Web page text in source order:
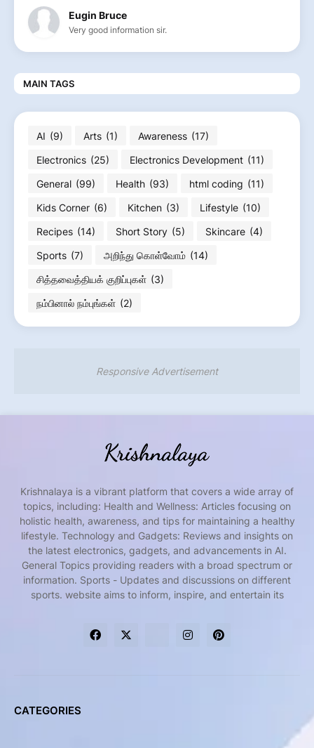
Eugin Bruce
Very good information sir.
MAIN TAGS
AI (9) Arts (1) Awareness (17)
Electronics (25) Electronics Development (11)
General (99) Health (93) html coding (11)
Kids Corner (6) Kitchen (3) Lifestyle (10)
Recipes (14) Short Story (5) Skincare (4)
Sports (7) அறிந்து கொள்வோம் (14)
சித்தவைத்தியக் குறிப்புகள் (3)
நம்பினால் நம்புங்கள் (2)
Responsive Advertisement
Krishnalaya is a vibrant platform that covers a wide array of
topics, including: Health and Wellness: Articles focusing on
holistic health, awareness, and tips for maintaining a healthy
lifestyle. Technology and Gadgets: Reviews and insights on
the latest electronics, gadgets, and advancements in AI.
General Topics providing readers with a broad spectrum or
information. Sports - Updates and discussions on different
sports. website aims to inform, inspire, and entertain its
CATEGORIES